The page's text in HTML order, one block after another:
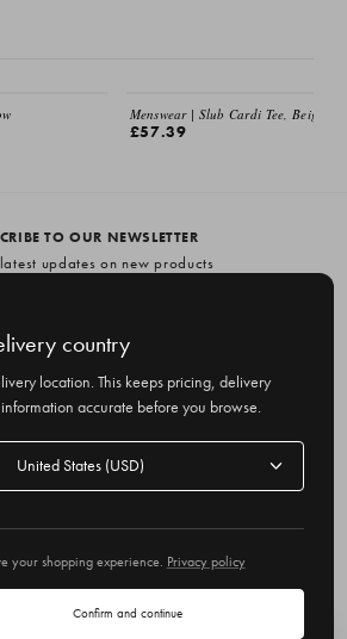
EMAIL ME
Menswear | Slub Cardi Tee, Beige
£57.39
TO OUR NEWSLETTER
updates on new products
Delivery country
country
location. This keeps pricing, delivery
accurate before you browse.
your shopping experience. Privacy policy
Confirm and continue